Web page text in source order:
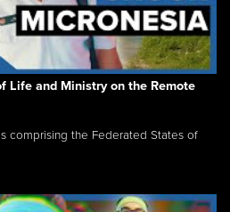
Life and Ministry on the Remote
comprising the Federated States of